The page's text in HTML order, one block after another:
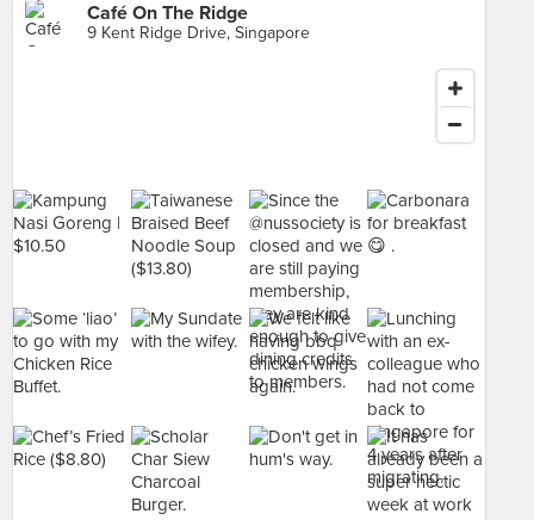
Café On The Ridge
9 Kent Ridge Drive, Singapore